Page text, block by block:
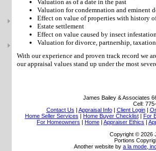
Valuation as of a date in the past
Valuation for condemnation and eminent
Effect on value of properties with history
Estate settlement
Effect on value caused by insect
Valuation for divorce, partnership, taxation
With our experience and proven track record we
our appraisal values stand up under the most
James Bailey & Associates
Cell:
Contact Us | Appraisal Info| Client Login|
Home Seller Services | Home Buyer Checklist| For
For Homeowners | Home | Appraiser Ethics |
Copyright © 2026
Portions
Another website by a la mode,